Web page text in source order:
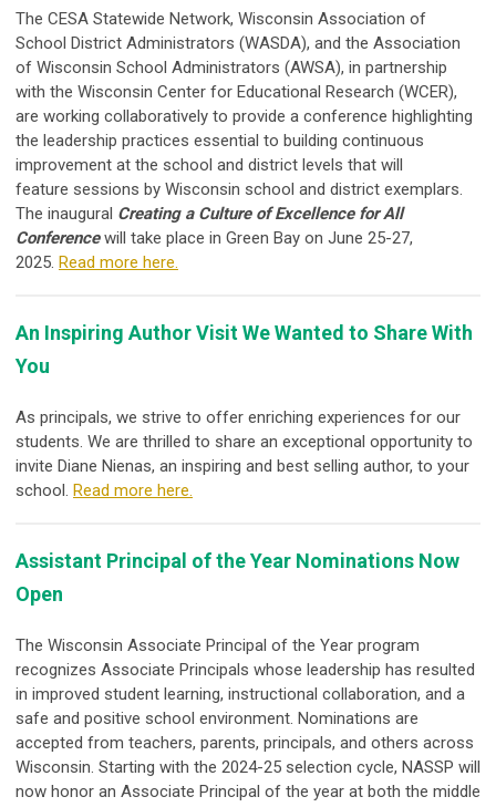
The CESA Statewide Network, Wisconsin Association of
School District Administrators (WASDA), and the Association
of Wisconsin School Administrators (AWSA), in partnership
with the Wisconsin Center for Educational Research (WCER),
are working collaboratively to provide a conference highlighting
the leadership practices essential to building continuous
improvement at the school and district levels that will
feature sessions by Wisconsin school and district exemplars.
The inaugural Creating a Culture of Excellence for All
Conferencewill take place in Green Bay on June 25-27,
2025. Read more here.
An Inspiring Author Visit We Wanted to Share With
You
As principals, we strive to offer enriching experiences for our
students. We are thrilled to share an exceptional opportunity to
invite Diane Nienas, an inspiring and best selling author, to your
school. Read more here.
Assistant Principal of the Year Nominations Now
Open
The Wisconsin Associate Principal of the Year program
recognizes Associate Principals whose leadership has resulted
in improved student learning, instructional collaboration, and a
safe and positive school environment. Nominations are
accepted from teachers, parents, principals, and others across
Wisconsin. Starting with the 2024-25 selection cycle, NASSP will
now honor an Associate Principal of the year at both the middle